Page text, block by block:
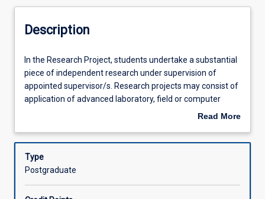
Learning Outcomes
Assessments
Offerings
Description
In
the
Research
Project,
a
piece
In the Research Project, students undertake a substantial
piece of independent research under supervision of
appointed supervisor/s. Research projects may consist of
application of advanced laboratory, field or computer
techniques to analyse and design solutions for an
industries. Research Project 2 (EG5312) is a 3 credit point
subject and is the second part of the Research Project
where students complete a research project based on the
Read More
Description
Type
Postgraduate